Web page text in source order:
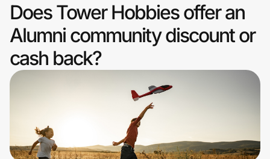
Clothing & Accessories
Health & Beauty
Sports & Outdoors
Lifestyle
Does Tower Hobbies offer an
Alumni community discount or
cash back?